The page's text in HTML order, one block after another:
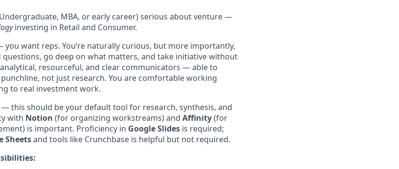
MBA, or early career) serious about venture —
investing in Retail and Consumer.
want reps. You’re naturally curious, but more importantly,
questions, go deep on what matters, and take initiative without
resourceful, and clear communicators — able to
not just research. You are comfortable working
to real investment work.
— this should be your default tool for research, synthesis, and
with Notion (for organizing workstreams) and Affinity(for
is important. Proficiency in Google Slides is required;
Sheetsand tools like Crunchbase is helpful but not required.